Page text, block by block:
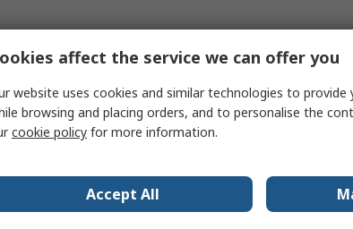
Value
Type Thermoelectric Cooler
affect the service we can offer you
website uses cookies and similar technologies to
browsing and placing orders, and to personalise the
cookie policy for more information.
Accept All